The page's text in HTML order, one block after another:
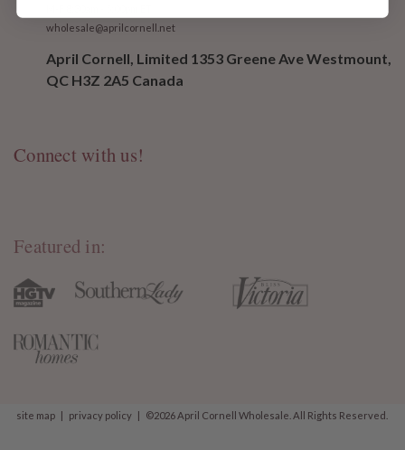
wholesale@aprilcornell.net
April Cornell, Limited 1353 Greene Ave Westmount,
QC H3Z 2A5 Canada
Connect with us!
Featured in:
site map | privacy policy | ©2026 April Cornell Wholesale. All Rights Reserved.